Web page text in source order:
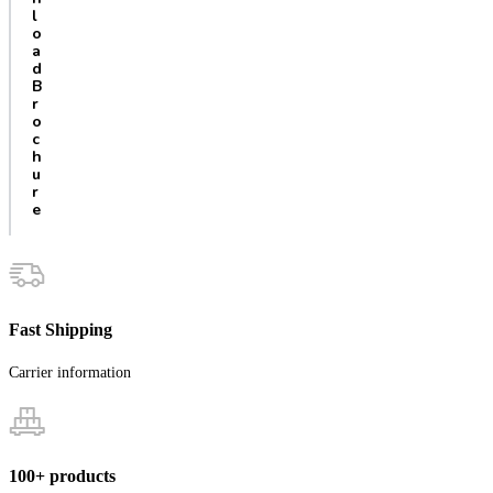
l
o
a
d
B
r
o
c
h
u
r
e
Fast Shipping
Carrier information
100+ products